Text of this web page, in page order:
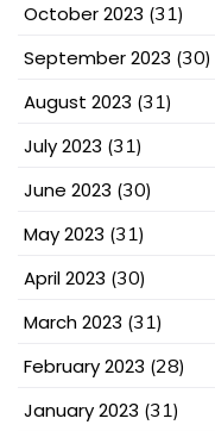
October 2023 (31)
September 2023 (30)
August 2023 (31)
July 2023 (31)
June 2023 (30)
May 2023 (31)
April 2023 (30)
March 2023 (31)
February 2023 (28)
January 2023 (31)